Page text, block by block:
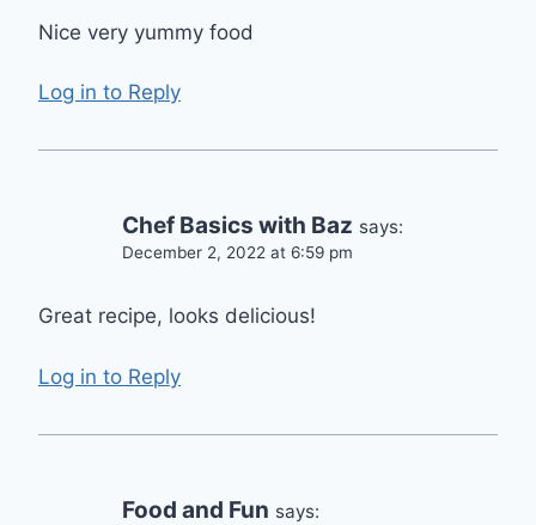
Nice very yummy food
Log in to Reply
Chef Basics with Baz says:
December 2, 2022 at 6:59 pm
Great recipe, looks delicious!
Log in to Reply
Food and Fun says: